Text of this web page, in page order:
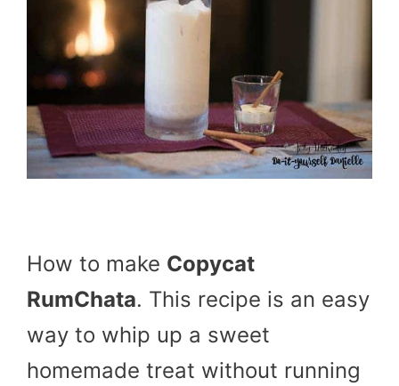
How to make Copycat
RumChata. This recipe is an easy
way to whip up a sweet
homemade treat without running